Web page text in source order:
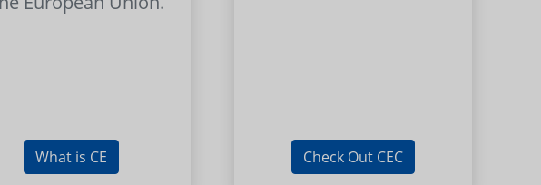
What is CE Check Out CEC